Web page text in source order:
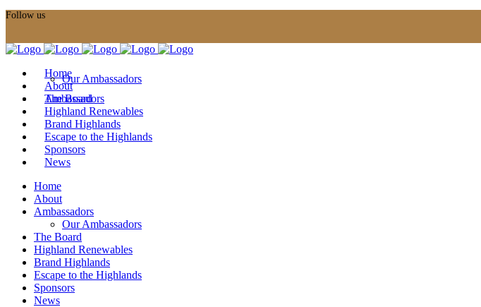
Follow us
Home
About
Ambassadors
Our Ambassadors
The Board
Highland Renewables
Brand Highlands
Escape to the Highlands
Sponsors
News
Home
About
Ambassadors
Our Ambassadors
The Board
Highland Renewables
Brand Highlands
Escape to the Highlands
Sponsors
News